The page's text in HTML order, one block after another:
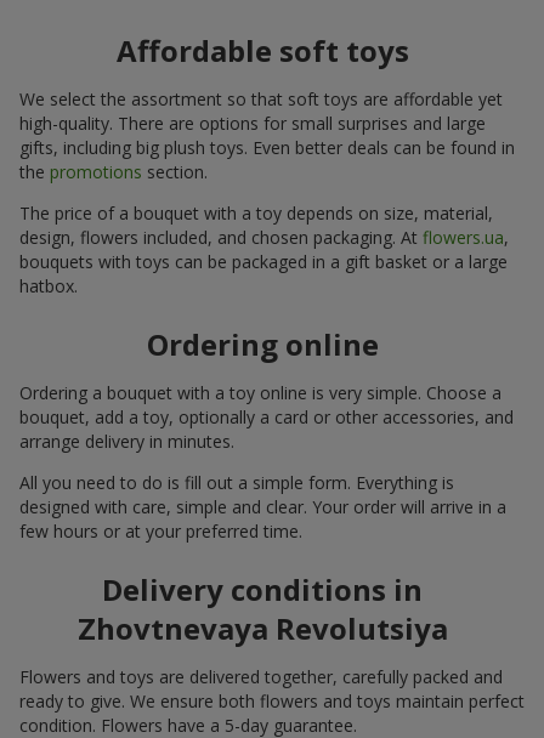
Affordable soft toys
We select the assortment so that soft toys are affordable yet
high-quality. There are options for small surprises and large
gifts, including big plush toys. Even better deals can be found in
the promotions section.
The price of a bouquet with a toy depends on size, material,
design, flowers included, and chosen packaging. At flowers.ua,
bouquets with toys can be packaged in a gift basket or a large
hatbox.
Ordering online
Ordering a bouquet with a toy online is very simple. Choose a
bouquet, add a toy, optionally a card or other accessories, and
arrange delivery in minutes.
All you need to do is fill out a simple form. Everything is
designed with care, simple and clear. Your order will arrive in a
few hours or at your preferred time.
Delivery conditions in
Zhovtnevaya Revolutsiya
Flowers and toys are delivered together, carefully packed and
ready to give. We ensure both flowers and toys maintain perfect
condition. Flowers have a 5-day guarantee.